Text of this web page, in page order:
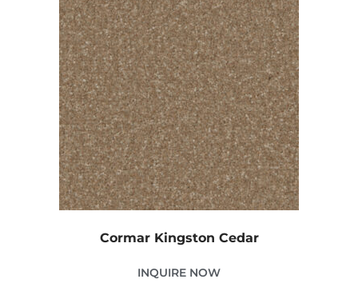
Cormar Kingston Cedar
INQUIRE NOW